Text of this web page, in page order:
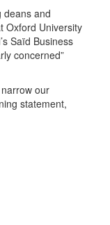
deans and
Oxford University
Saïd Business
concerned”
our
statement,